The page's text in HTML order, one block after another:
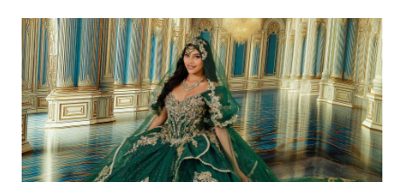
WISHLIST
ENGLISH ESPAÑOL